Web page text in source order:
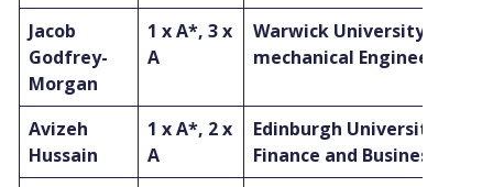
Jacob
Godfrey-
Morgan
1 x A*, 3 x
A
Warwick University to
mechanical Engineering
Avizeh
Hussain
1 x A*, 2 x
A
Edinburgh University to
Finance and Business